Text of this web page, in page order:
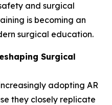
and surgical
is becoming an
surgical education.
Surgical
adopting AR
they closely replicate